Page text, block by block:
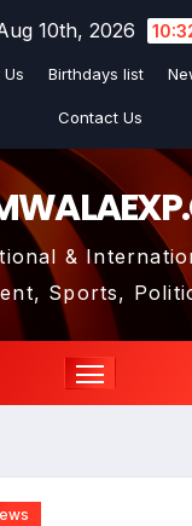
10th, 2026
Birthdays list
Contact Us
&
Sports,